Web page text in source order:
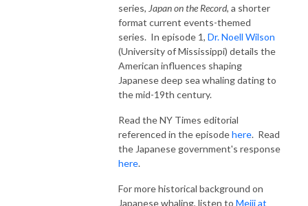
series, Japan on the Record, a shorter
format current events-themed
series. In episode 1, Dr. Noell Wilson
(University of Mississippi) details the
American influences shaping
Japanese deep sea whaling dating to
the mid-19th century.
Read the NY Times editorial
referenced in the episodehere. Read
the Japanese government's response
here.
For more historical background on
Japanese whaling, listen to Meiji at